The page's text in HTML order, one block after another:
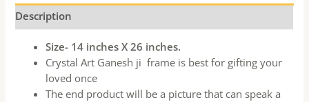
Description
Size- 14 inches X 26 inches.
Crystal Art Ganesh ji frame is best for gifting your
loved once
The end product will be a picture that can speak a